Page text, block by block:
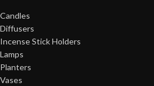
Candles
Diffusers
Incense Stick Holders
Lamps
Planters
Vases